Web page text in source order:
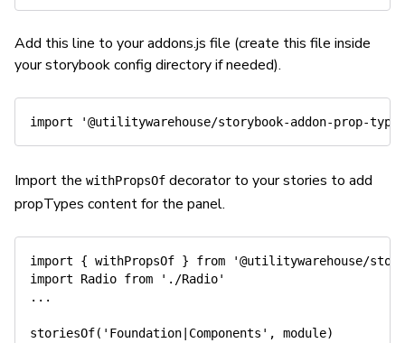
Add this line to your addons.js file (create this file inside
your storybook config directory if needed).
import '@utilitywarehouse/storybook-addon-prop-
Import the withPropsOf decorator to your stories to add
propTypes content for the panel.
import { withPropsOf } from
'@utilitywarehouse/
import Radio from
'./Radio'
...
storiesOf( 'Foundation|Components' , module)